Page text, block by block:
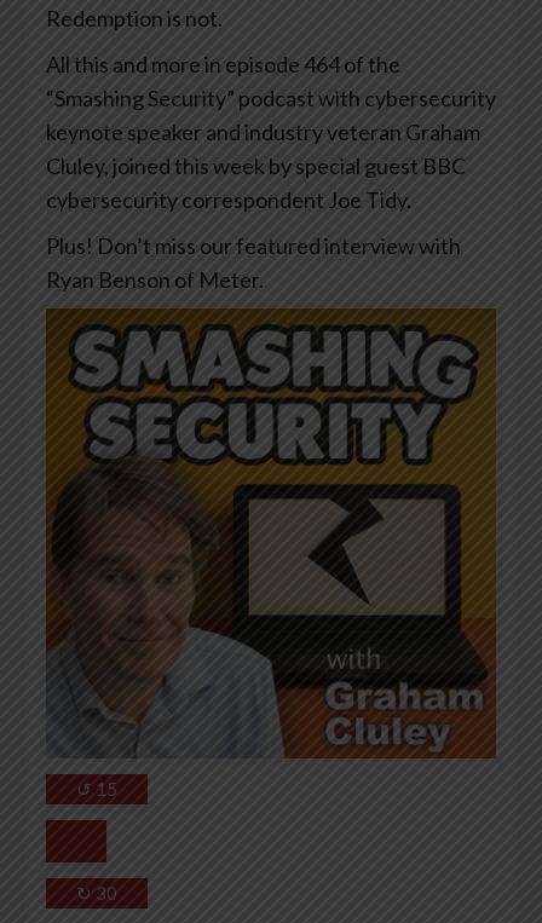
Redemption is not.
All this and more in episode 464 of the
“Smashing Security” podcast with cybersecurity
keynote speaker and industry veteran Graham
Cluley, joined this week by special guest BBC
cybersecurity correspondent Joe Tidy.
Plus! Don’t miss our featured interview with
Ryan Benson of Meter.
↺ 15
↻ 30